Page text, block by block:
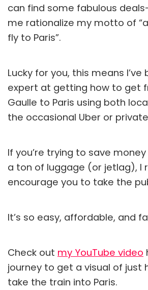
can find some fabulous
me rationalize my motto of
fly to Paris”.
Lucky for you, this means
expert at getting how to get
Gaulle to Paris using both
the occasional Uber or
If you’re trying to save
a ton of luggage (or jetlag), I
encourage you to take the
It’s so easy, affordable, and
Check out my YouTube video
journey to get a visual of just
take the train into Paris.